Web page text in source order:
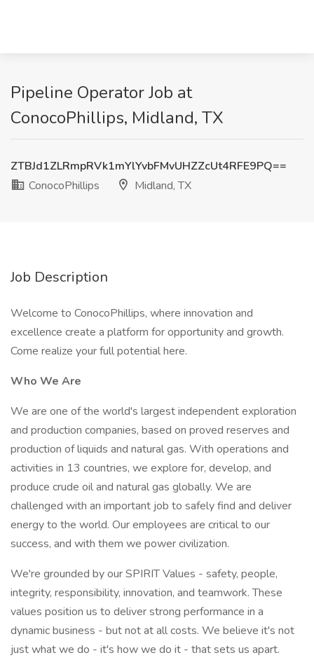
Pipeline Operator Job at
ConocoPhillips, Midland, TX
ZTBJd1ZLRmpRVk1mYlYvbFMvUHZZcUt4RFE9PQ==
ConocoPhillips
Midland, TX
Job Description
Welcome to ConocoPhillips, where innovation and
excellence create a platform for opportunity and growth.
Come realize your full potential here.
Who We Are
We are one of the world's largest independent exploration
and production companies, based on proved reserves and
production of liquids and natural gas. With operations and
activities in 13 countries, we explore for, develop, and
produce crude oil and natural gas globally. We are
challenged with an important job to safely find and deliver
energy to the world. Our employees are critical to our
success, and with them we power civilization.
We're grounded by our SPIRIT Values - safety, people,
integrity, responsibility, innovation, and teamwork. These
values position us to deliver strong performance in a
dynamic business - but not at all costs. We believe it's not
just what we do - it's how we do it - that sets us apart.